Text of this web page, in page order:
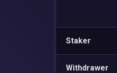
Staker
Withdrawer